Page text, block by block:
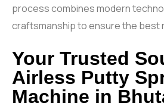
process combines modern
craftsmanship to ensure the best
Your Trusted
Airless Putty
Machine in